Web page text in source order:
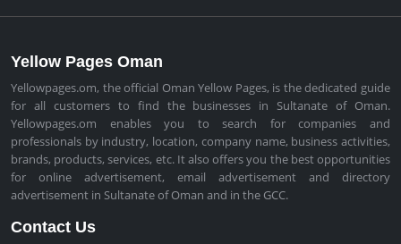
Yellow Pages Oman
Yellowpages.om, the official Oman Yellow Pages, is the dedicated guide
for all customers to find the businesses in Sultanate of Oman.
Yellowpages.om enables you to search for companies and
professionals by industry, location, company name, business activities,
brands, products, services, etc. It also offers you the best opportunities
for online advertisement, email advertisement and directory
advertisement in Sultanate of Oman and in the GCC.
Contact Us